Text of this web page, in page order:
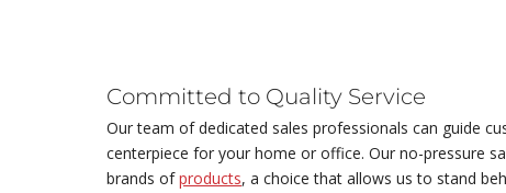
Committed to Quality Service
Our team of dedicated sales professionals can guide
centerpiece for your home or office. Our no-pressure
brands ofproducts, a choice that allows us to stand